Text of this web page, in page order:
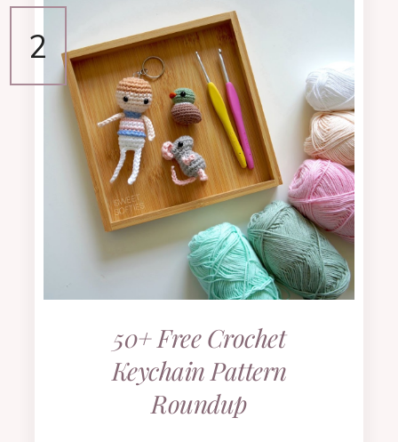
50+ Free Crochet
Keychain Pattern
Roundup